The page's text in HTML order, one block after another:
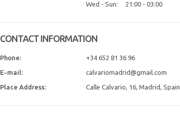
Wed - Sun:
21:00 - 03:00
CONTACT INFORMATION
Phone: +34 652 81 36 96
E-mail: calvariomadrid@gmail.com
Place Address: Calle Calvario, 16, Madrid, Spain